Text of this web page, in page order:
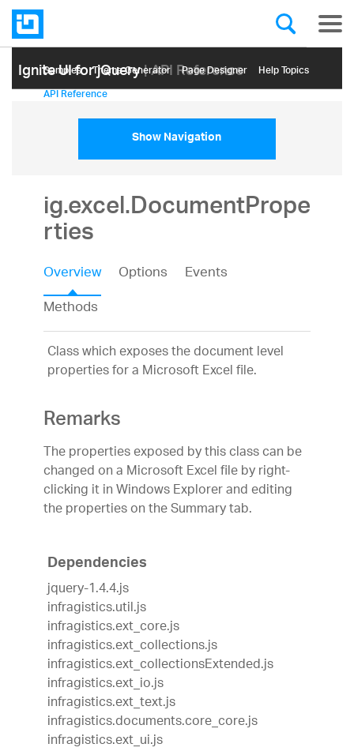
Ignite UI for jQuery| API Reference
Samples Themе Generator Page Designer Help Topics
API Reference
Show Navigation
ig.excel.DocumentPrope
rties
Overview Options
Events
Methods
Class which exposes the document level
properties for a Microsoft Excel file.
Remarks
The properties exposed by this class can be
changed on a Microsoft Excel file by right-
clicking it in Windows Explorer and editing
the properties on the Summary tab.
Dependencies
jquery-1.4.4.js
infragistics.util.js
infragistics.ext_core.js
infragistics.ext_collections.js
infragistics.ext_collectionsExtended.js
infragistics.ext_io.js
infragistics.ext_text.js
infragistics.documents.core_core.js
infragistics.ext_ui.js